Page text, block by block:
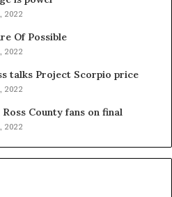
2022
Of Possible
2022
talks Project Scorpio price
2022
Ross County fans on final
2022